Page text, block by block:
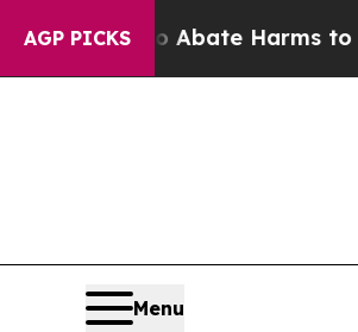
AGP PICKSto Abate Harms to Youth
Menu